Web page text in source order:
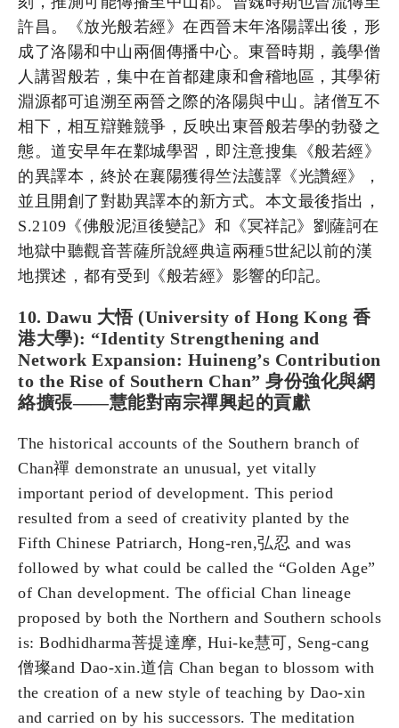
許昌。《放光般若經》在西晉末年洛陽譯出後，形
成了洛陽和中山兩個傳播中心。東晉時期，義學僧
人講習般若，集中在首都建康和會稽地區，其學術
淵源都可追溯至兩晉之際的洛陽與中山。諸僧互不
相下，相互辯難競爭，反映出東晉般若學的勃發之
態。道安早年在鄴城學習，即注意搜集《般若經》
的異譯本，終於在襄陽獲得竺法護譯《光讚經》，
並且開創了對勘異譯本的新方式。本文最後指出，
S.2109《佛般泥洹後變記》和《冥祥記》劉薩訶在
地獄中聽觀音菩薩所說經典這兩種5世紀以前的漢
地撰述，都有受到《般若經》影響的印記。
10. Dawu 大悟 (University of Hong Kong 香
港大學): “Identity Strengthening and
Network Expansion: Huineng’s Contribution
to the Rise of Southern Chan” 身份強化與網
絡擴張——慧能對南宗禪興起的貢獻
The historical accounts of the Southern branch of
Chan禪 demonstrate an unusual, yet vitally
important period of development. This period
resulted from a seed of creativity planted by the
Fifth Chinese Patriarch, Hong-ren,弘忍 and was
followed by what could be called the “Golden Age”
of Chan development. The official Chan lineage
proposed by both the Northern and Southern schools
is: Bodhidharma菩提達摩, Hui-ke慧可, Seng-cang
僧璨and Dao-xin.道信 Chan began to blossom with
the creation of a new style of teaching by Dao-xin
and carried on by his successors. The meditation